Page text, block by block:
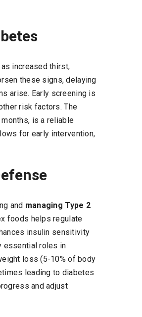
increased thirst,
these signs, delaying
arise. Early screening is
risk factors. The
is a reliable
for early intervention,
and managing Type 2
foods helps regulate
insulin sensitivity
essential roles in
loss (5-10% of body
leading to diabetes
and adjust